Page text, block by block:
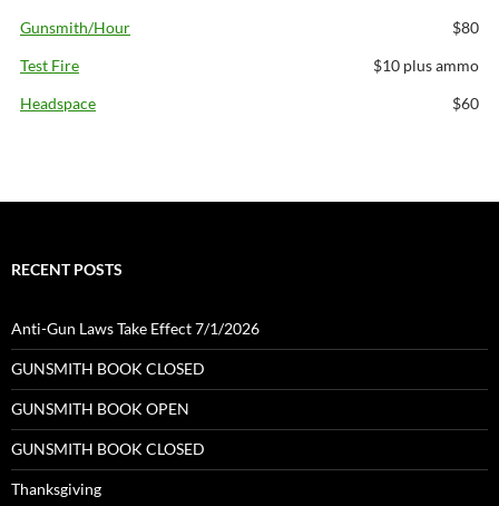
Gunsmith/Hour
$80
Test Fire
$10 plus ammo
Headspace
$60
RECENT POSTS
Anti-Gun Laws Take Effect 7/1/2026
GUNSMITH BOOK CLOSED
GUNSMITH BOOK OPEN
GUNSMITH BOOK CLOSED
Thanksgiving